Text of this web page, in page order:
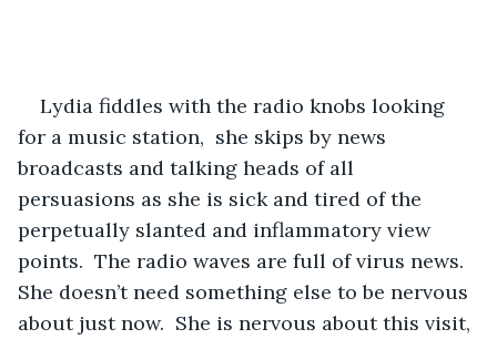
Lydia fiddles with the radio knobs looking
for a music station,  she skips by news
broadcasts and talking heads of all
persuasions as she is sick and tired of the
perpetually slanted and inflammatory view
points.  The radio waves are full of virus news.
She doesn’t need something else to be nervous
about just now.  She is nervous about this visit,